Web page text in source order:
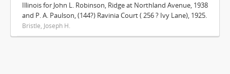
Illinois for John L. Robinson, Ridge at Northland Avenue, 1938
and P. A. Paulson, (144?) Ravinia Court ( 256 ? Ivy Lane), 1925.
Bristle, Joseph H.